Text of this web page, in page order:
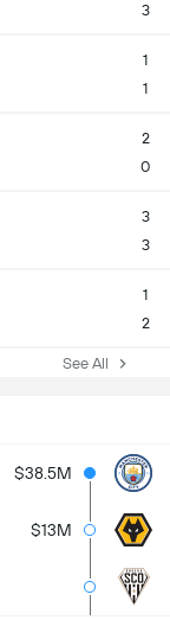
3
1
1
2
0
3
3
1
2
See All
$38.5M
$13M